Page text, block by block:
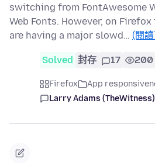
switching from FontAwesome
Web Fonts. However, on
are having a major slowd… (閱
Solved 封存 17 200
Firefox App
Larry Adams (TheWitness)